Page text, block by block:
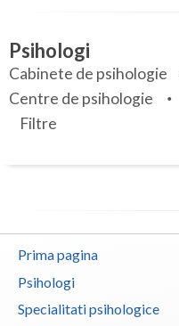
Bihor
Bistrita-Nasaud
Botosani
Braila
Buzau
Calarasi
Specialitati
Servicii
Articole
Membri
Psihologi
Cabinete de psihologie
Centre de psihologie
Filtre
Prima pagina
Psihologi
Specialitati psihologice